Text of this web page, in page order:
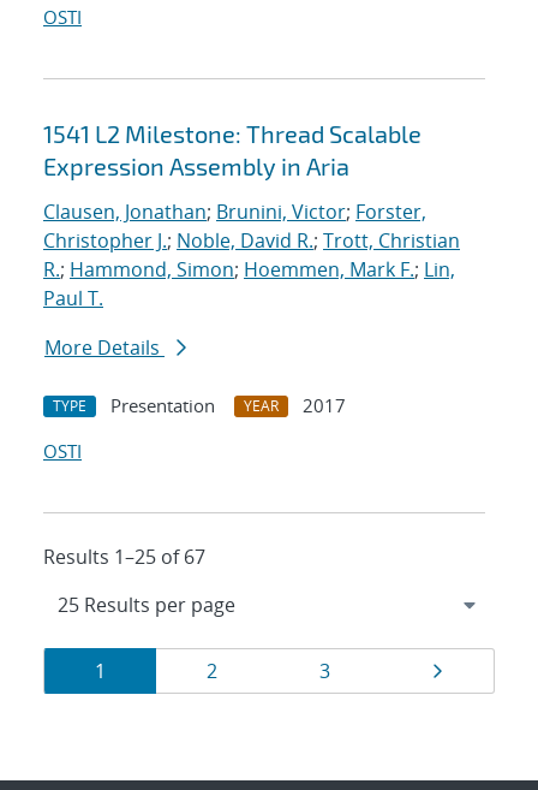
OSTI
1541 L2 Milestone: Thread Scalable
Expression Assembly in Aria
Clausen, Jonathan; Brunini, Victor; Forster,
Christopher J.; Noble, David R.; Trott, Christian
R.; Hammond, Simon; Hoemmen, Mark F.; Lin,
Paul T.
More Details
TYPE Presentation YEAR
2017
OSTI
Results 1–25 of 67
Results
navigation
Page
1 Page
2 Page
3 Page